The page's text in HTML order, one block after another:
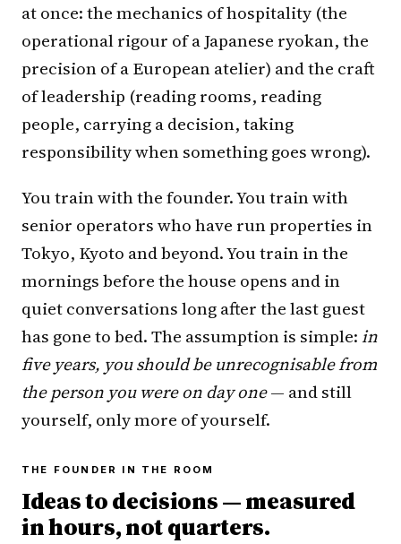
at once: the mechanics of hospitality (the
operational rigour of a Japanese ryokan, the
precision of a European atelier) and the craft
of leadership (reading rooms, reading
people, carrying a decision, taking
responsibility when something goes wrong).
You train with the founder. You train with
senior operators who have run properties in
Tokyo, Kyoto and beyond. You train in the
mornings before the house opens and in
quiet conversations long after the last guest
has gone to bed. The assumption is simple:in
five years, you should be unrecognisable from
the person you were on day one— and still
yourself, only more of yourself.
THE FOUNDER IN THE ROOM
Ideas to decisions — measured
in hours, not quarters.